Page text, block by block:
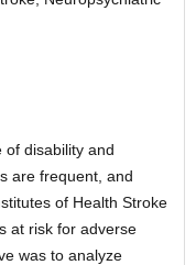
of disability and
are frequent, and
of Health Stroke
at risk for adverse
was to analyze